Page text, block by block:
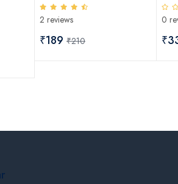
2 reviews
₹189 ₹210
0